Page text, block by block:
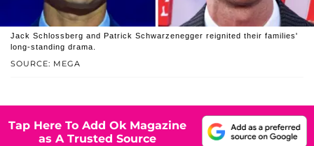
SOURCE: MEGA
Jack Schlossberg and Patrick Schwarzenegger reignited their families'
long-standing drama.
Tap Here To Add Ok Magazine
as A Trusted Source